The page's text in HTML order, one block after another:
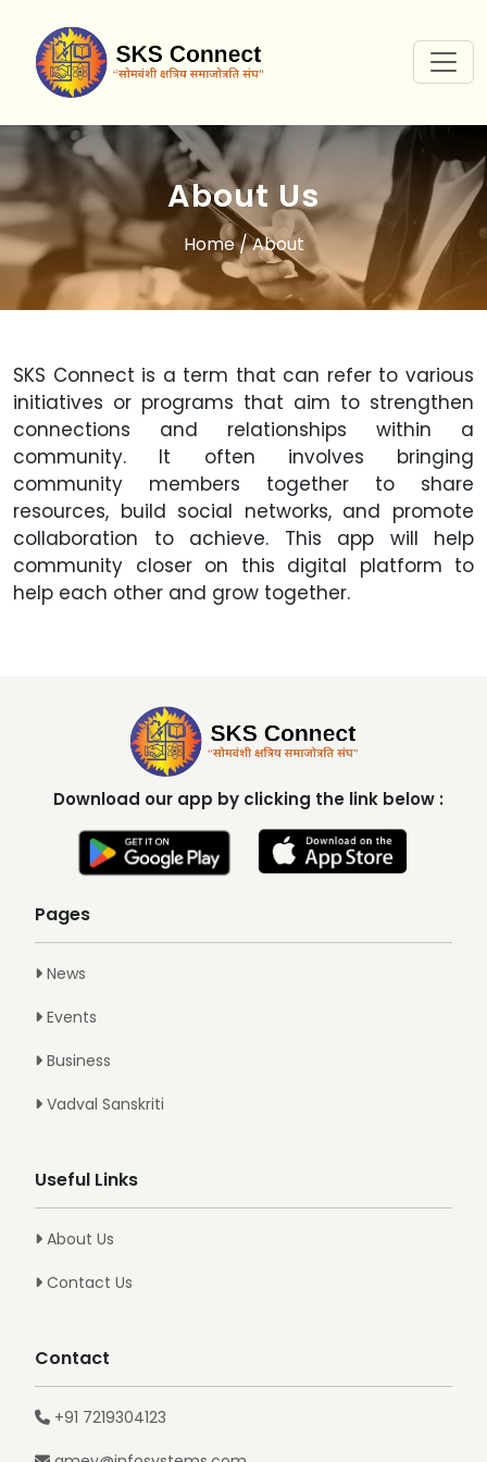
About Us
Home/ About
SKS Connect is a term that can refer to various
initiatives or programs that aim to strengthen
connections and relationships within a
community. It often involves bringing
community members together to share
resources, build social networks, and promote
collaboration to achieve. This app will help
community closer on this digital platform to
help each other and grow together.
Download our app by clicking the link below :
Pages
News
Events
Business
Vadval Sanskriti
Useful Links
About Us
Contact Us
Contact
+91 7219304123